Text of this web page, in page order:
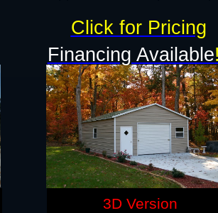
Click for Pricing
Financing Available
3D Version